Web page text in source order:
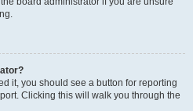
it, you should see a button for reporting
Clicking this will walk you through the